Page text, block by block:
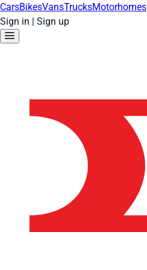
CarsBikesVansTrucksMotorhomes
Sign in | Sign up